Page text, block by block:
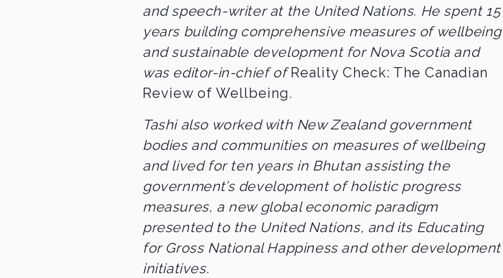
and speech-writer at the United Nations. He spent 15
years building comprehensive measures of wellbeing
and sustainable development for Nova Scotia and
was editor-in-chief of Reality Check: The Canadian
Review of Wellbeing.
Tashi also worked with New Zealand government
bodies and communities on measures of wellbeing
and lived for ten years in Bhutan assisting the
government’s development of holistic progress
measures, a new global economic paradigm
presented to the United Nations, and its Educating
for Gross National Happiness and other development
initiatives.